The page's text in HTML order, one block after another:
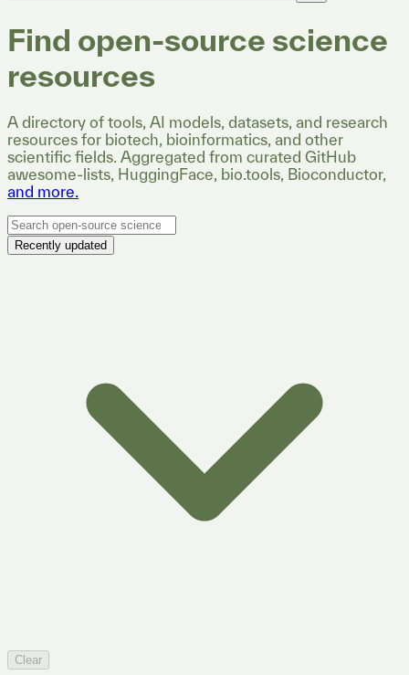
Find open-source science
resources
A directory of tools, AI models, datasets, and research
resources for biotech, bioinformatics, and other
scientific fields. Aggregated from curated GitHub
awesome-lists, HuggingFace, bio.tools, Bioconductor,
and more.
Recently updated
Clear